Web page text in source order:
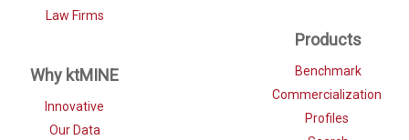
Law Firms
Why ktMINE
Innovative
Our Data
Products
Benchmark
Commercialization
Profiles